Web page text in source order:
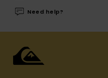
Need help?